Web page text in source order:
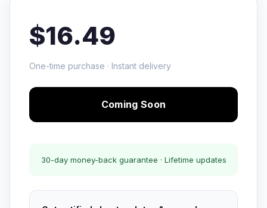
$16.49
One-time purchase · Instant delivery
Coming Soon
30-day money-back guarantee · Lifetime updates